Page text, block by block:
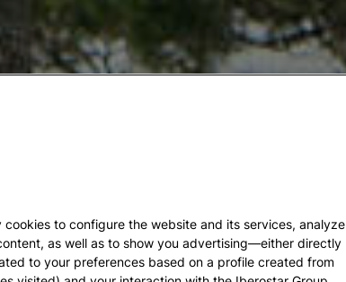
to configure the website and its services, analyze
as well as to show you advertising—either directly
to your preferences based on a profile created from